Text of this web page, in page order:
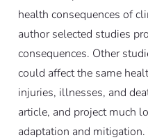
health consequences of
author selected studies
consequences. Other
could affect the same
injuries, illnesses, and
article, and project much
adaptation and